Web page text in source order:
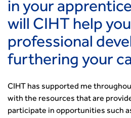
in your
will CIHT help
professional
furthering your
CIHT has supported me
with the resources that are
participate in opportunities such